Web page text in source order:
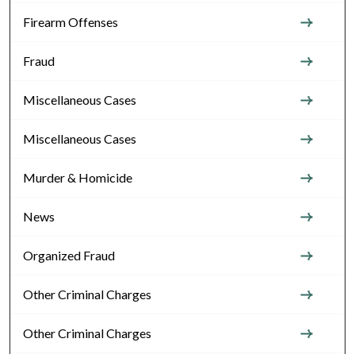
Firearm Offenses
Fraud
Miscellaneous Cases
Miscellaneous Cases
Murder & Homicide
News
Organized Fraud
Other Criminal Charges
Other Criminal Charges